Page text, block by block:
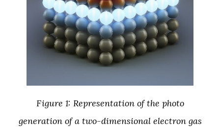
Figure 1: Representation of the photo
generation of a two-dimensional electron gas